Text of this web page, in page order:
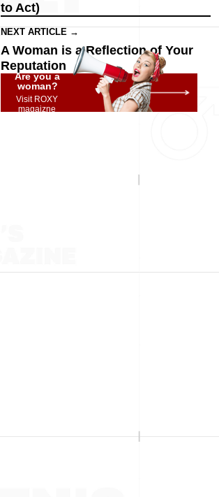
to Act)
NEXT ARTICLE →
A Woman is a Reflection of Your
Reputation
Are you a
woman?
Visit ROXY
magaizne